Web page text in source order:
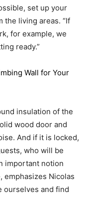
set up your
the living areas. “If
for example, we
ready.”
Wall for Your
insulation of the
wood door and
And if it is locked,
who will be
important notion
emphasizes Nicolas
ourselves and find